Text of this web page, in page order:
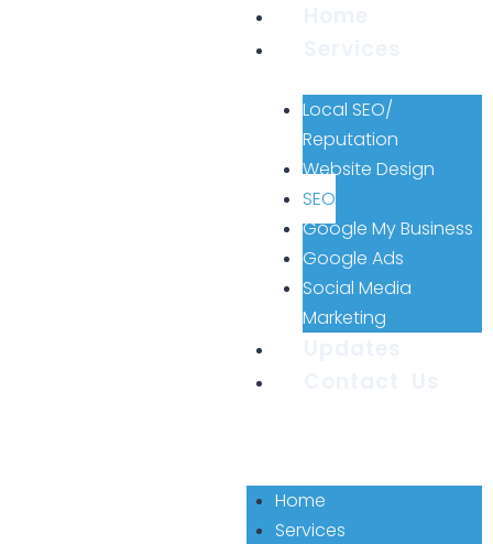
Local SEO/
Reputation
Website Design
SEO
Google My Business
Google Ads
Social Media
Marketing
Home
Services